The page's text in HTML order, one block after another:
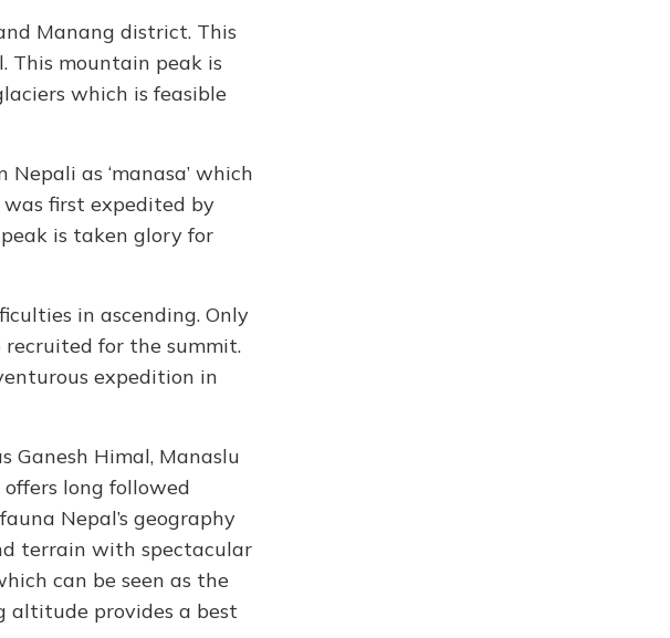
Manang district. This
This mountain peak is
which is feasible
as ‘manasa’ which
was first expedited by
is taken glory for
in ascending. Only
for the summit.
expedition in
Ganesh Himal, Manaslu
long followed
Nepal’s geography
terrain with spectacular
can be seen as the
altitude provides a best